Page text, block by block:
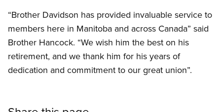
“Brother Davidson has provided invaluable service to
members here in Manitoba and across Canada” said
Brother Hancock. “We wish him the best on his
retirement, and we thank him for his years of
dedication and commitment to our great union”.